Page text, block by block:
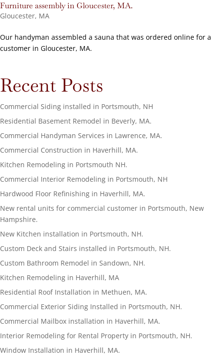
Furniture assembly in Gloucester, MA.
Gloucester, MA
Our handyman assembled a sauna that was ordered online for a
customer in Gloucester, MA.
Recent Posts
Commercial Siding installed in Portsmouth, NH
Residential Basement Remodel in Beverly, MA.
Commercial Handyman Services in Lawrence, MA.
Commercial Construction in Haverhill, MA.
Kitchen Remodeling in Portsmouth NH.
Commercial Interior Remodeling in Portsmouth, NH
Hardwood Floor Refinishing in Haverhill, MA.
New rental units for commercial customer in Portsmouth, New
Hampshire.
New Kitchen installation in Portsmouth, NH.
Custom Deck and Stairs installed in Portsmouth, NH.
Custom Bathroom Remodel in Sandown, NH.
Kitchen Remodeling in Haverhill, MA
Residential Roof Installation in Methuen, MA.
Commercial Exterior Siding Installed in Portsmouth, NH.
Commercial Mailbox installation in Haverhill, MA.
Interior Remodeling for Rental Property in Portsmouth, NH.
Window Installation in Haverhill, MA.